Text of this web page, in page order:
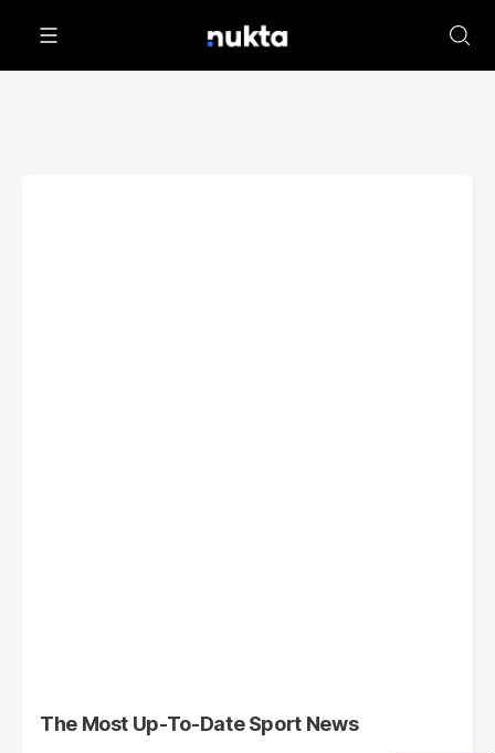
The Most Up-To-Date Sport News